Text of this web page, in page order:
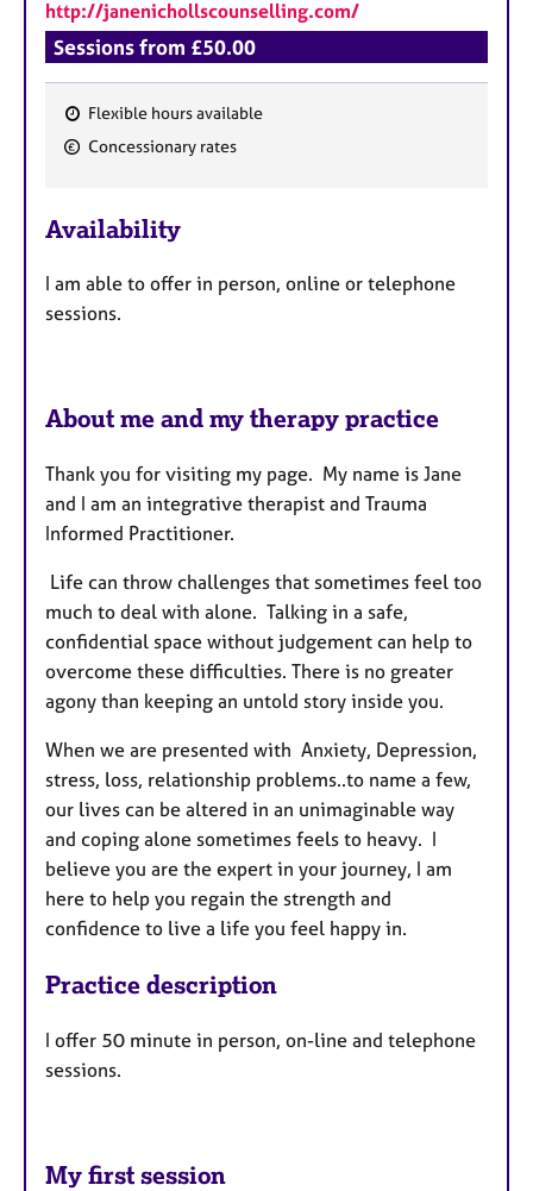
http://janenichollscounselling.com/
Sessions from £50.00
F
t
r
e
Flexible hours available
Concessionary rates
Availability
I am able to offer in person, online or telephone
sessions.
About me and my therapy practice
Thank you for visiting my page. My name is Jane
and I am an integrative therapist and Trauma
Informed Practitioner.
Life can throw challenges that sometimes feel too
much to deal with alone. Talking in a safe,
confidential space without judgement can help to
overcome these difficulties. There is no greater
agony than keeping an untold story inside you.
When we are presented with Anxiety, Depression,
stress, loss, relationship problems..to name a few,
our lives can be altered in an unimaginable way
and coping alone sometimes feels to heavy. I
believe you are the expert in your journey, I am
here to help you regain the strength and
confidence to live a life you feel happy in.
Practice description
I offer 50 minute in person, on-line and telephone
sessions.
My first session